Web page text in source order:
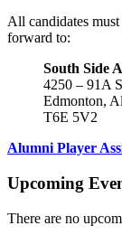
All candidates
forward to:
South Side
4250 – 91A
Edmonton,
T6E 5V2
Alumni Player
Upcoming
There are no